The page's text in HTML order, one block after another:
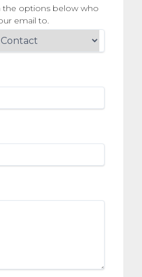
the options below who
email to.